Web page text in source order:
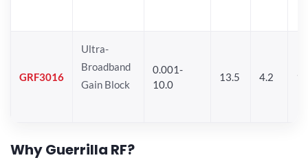
GRF3016
Ultra-
Broadband
Gain Block
0.001-
10.0
13.5 4.2
Why Guerrilla RF?